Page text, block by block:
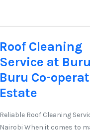
Roof Cleaning
Service at Buru
Buru Co-
Estate
Reliable Roof Cleaning
Nairobi When it comes to